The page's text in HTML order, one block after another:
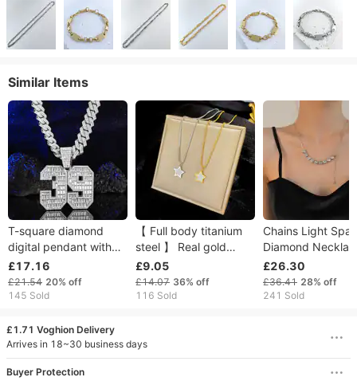
Similar Items
T-square diamond
digital pendant with
light luxury design,
alloy full diamond 39
hip-hop necklace
£17.16
£21.54 20% off
145 Sold
【 Full body titanium
steel 】 Real gold
necklace in the
pentagonal star
extremely simple wind
£9.05
£14.07 36% off
116 Sold
Chains Light
Diamond
Women High-end
Accessories
Pull-off
£26.30
£36.41 28% off
241 Sold
£1.71 Voghion Delivery
Arrives in 18~30 business days
Buyer Protection